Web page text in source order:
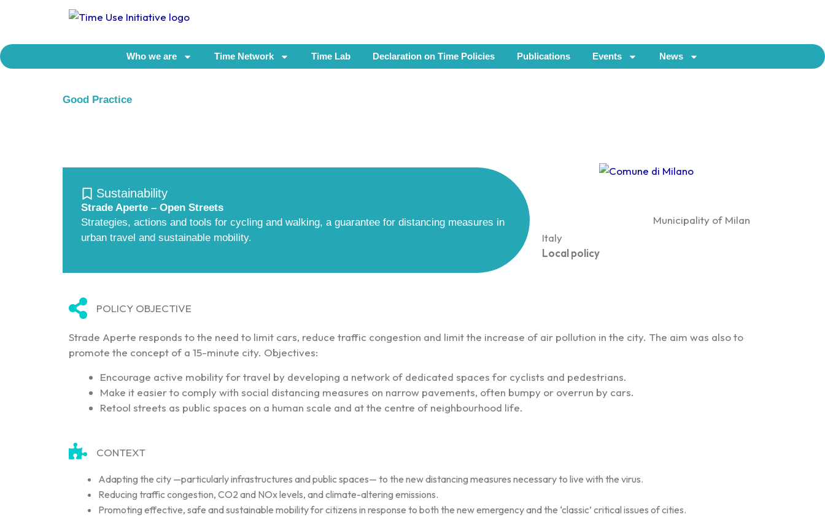
Who we are Time Network Time Lab Declaration on Time Policies Publications Events News
Good Practice
Sustainability
Strade Aperte – Open Streets
Strategies, actions and tools for cycling and walking, a guarantee for distancing measures in
urban travel and sustainable mobility.
Municipality of Milan
Italy
Local policy
POLICY OBJECTIVE
Strade Aperte responds to the need to limit cars, reduce traffic congestion and limit the increase of air pollution in the city. The aim was also to
promote the concept of a 15-minute city. Objectives:
Encourage active mobility for travel by developing a network of dedicated spaces for cyclists and pedestrians.
Make it easier to comply with social distancing measures on narrow pavements, often bumpy or overrun by cars.
Retool streets as public spaces on a human scale and at the centre of neighbourhood life.
CONTEXT
Adapting the city —particularly infrastructures and public spaces— to the new distancing measures necessary to live with the virus.
Reducing traffic congestion, CO2 and NOx levels, and climate-altering emissions.
Promoting effective, safe and sustainable mobility for citizens in response to both the new emergency and the ‘classic’ critical issues of cities.